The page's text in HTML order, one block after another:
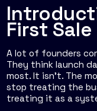
First Sale
A lot of founders
They think launch
most. It isn't. The
stop treating the
treating it as a